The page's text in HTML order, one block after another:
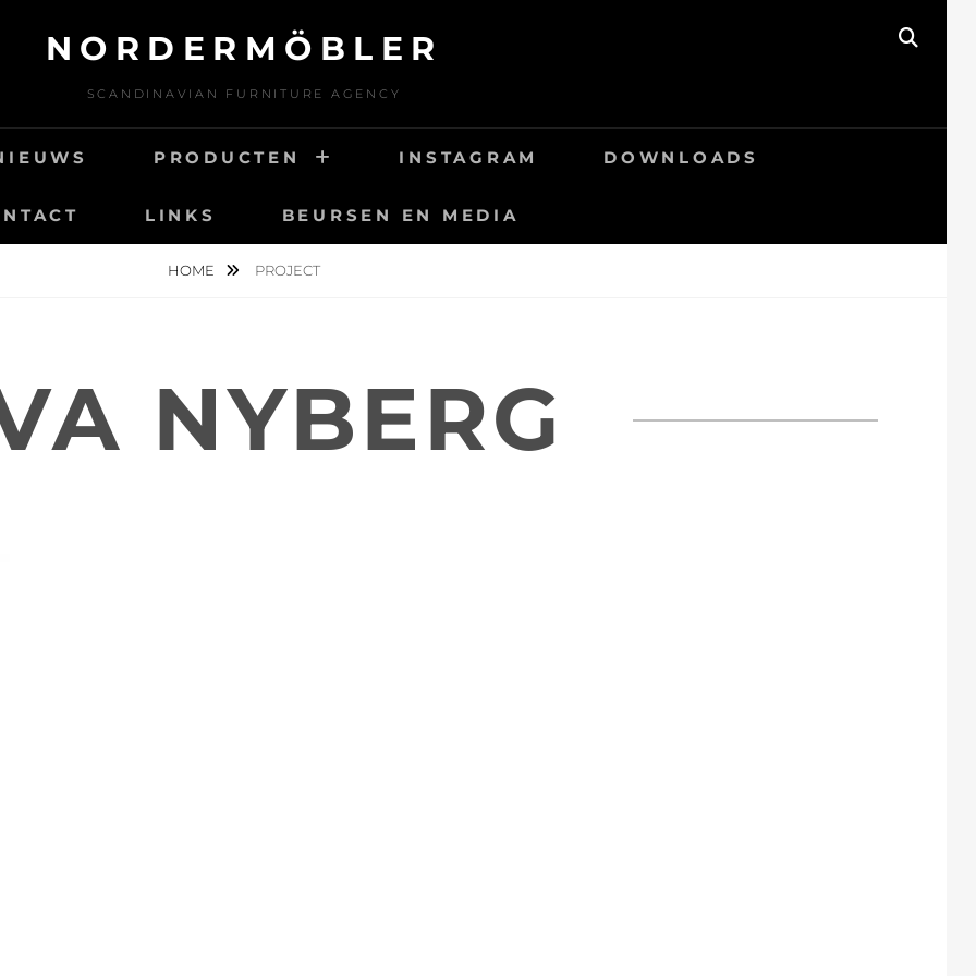
NORDERMÖBLER
SCANDINAVIAN FURNITURE AGENCY
PRODUCTEN INSTAGRAM DOWNLOADS
LINKS BEURSEN EN MEDIA
HOME PROJECT
NYBERG